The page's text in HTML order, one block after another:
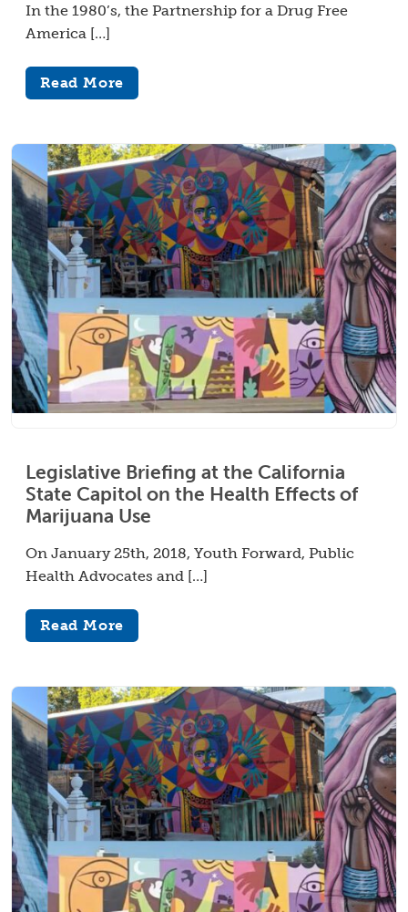
In the 1980’s, the Partnership for a Drug Free
America […]
Read More
Legislative Briefing at the California
State Capitol on the Health Effects of
Marijuana Use
On January 25th, 2018, Youth Forward, Public
Health Advocates and […]
Read More